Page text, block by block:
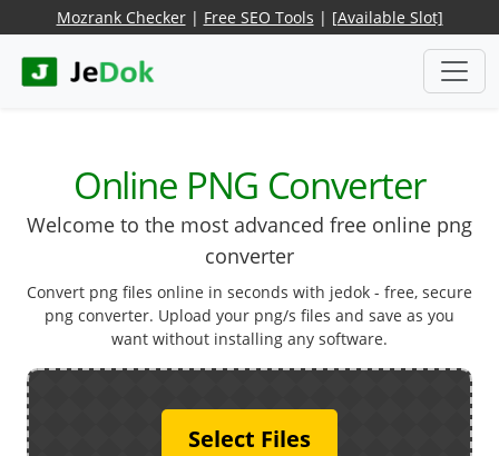
Mozrank Checker| Free SEO Tools | [Available Slot]
Online PNG Converter
Welcome to the most advanced free online png
converter
Convert png files online in seconds with jedok - free, secure
png converter. Upload your png/s files and save as you
want without installing any software.
Select Files